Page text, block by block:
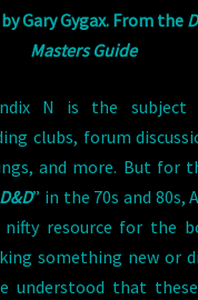
Gary Gygax. From the
Masters Guide
N is the
clubs, forum
and more. But for
D&D” in the 70s and 80s,
nifty resource for the
something new or
understood that